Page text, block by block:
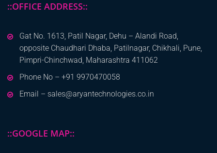
::OFFICE ADDRESS::
Gat No. 1613, Patil Nagar, Dehu – Alandi Road,
opposite Chaudhari Dhaba, Patilnagar, Chikhali, Pune,
Pimpri-Chinchwad, Maharashtra 411062
Phone No – +91 9970470058
Email – sales@aryantechnologies.co.in
::GOOGLE MAP::